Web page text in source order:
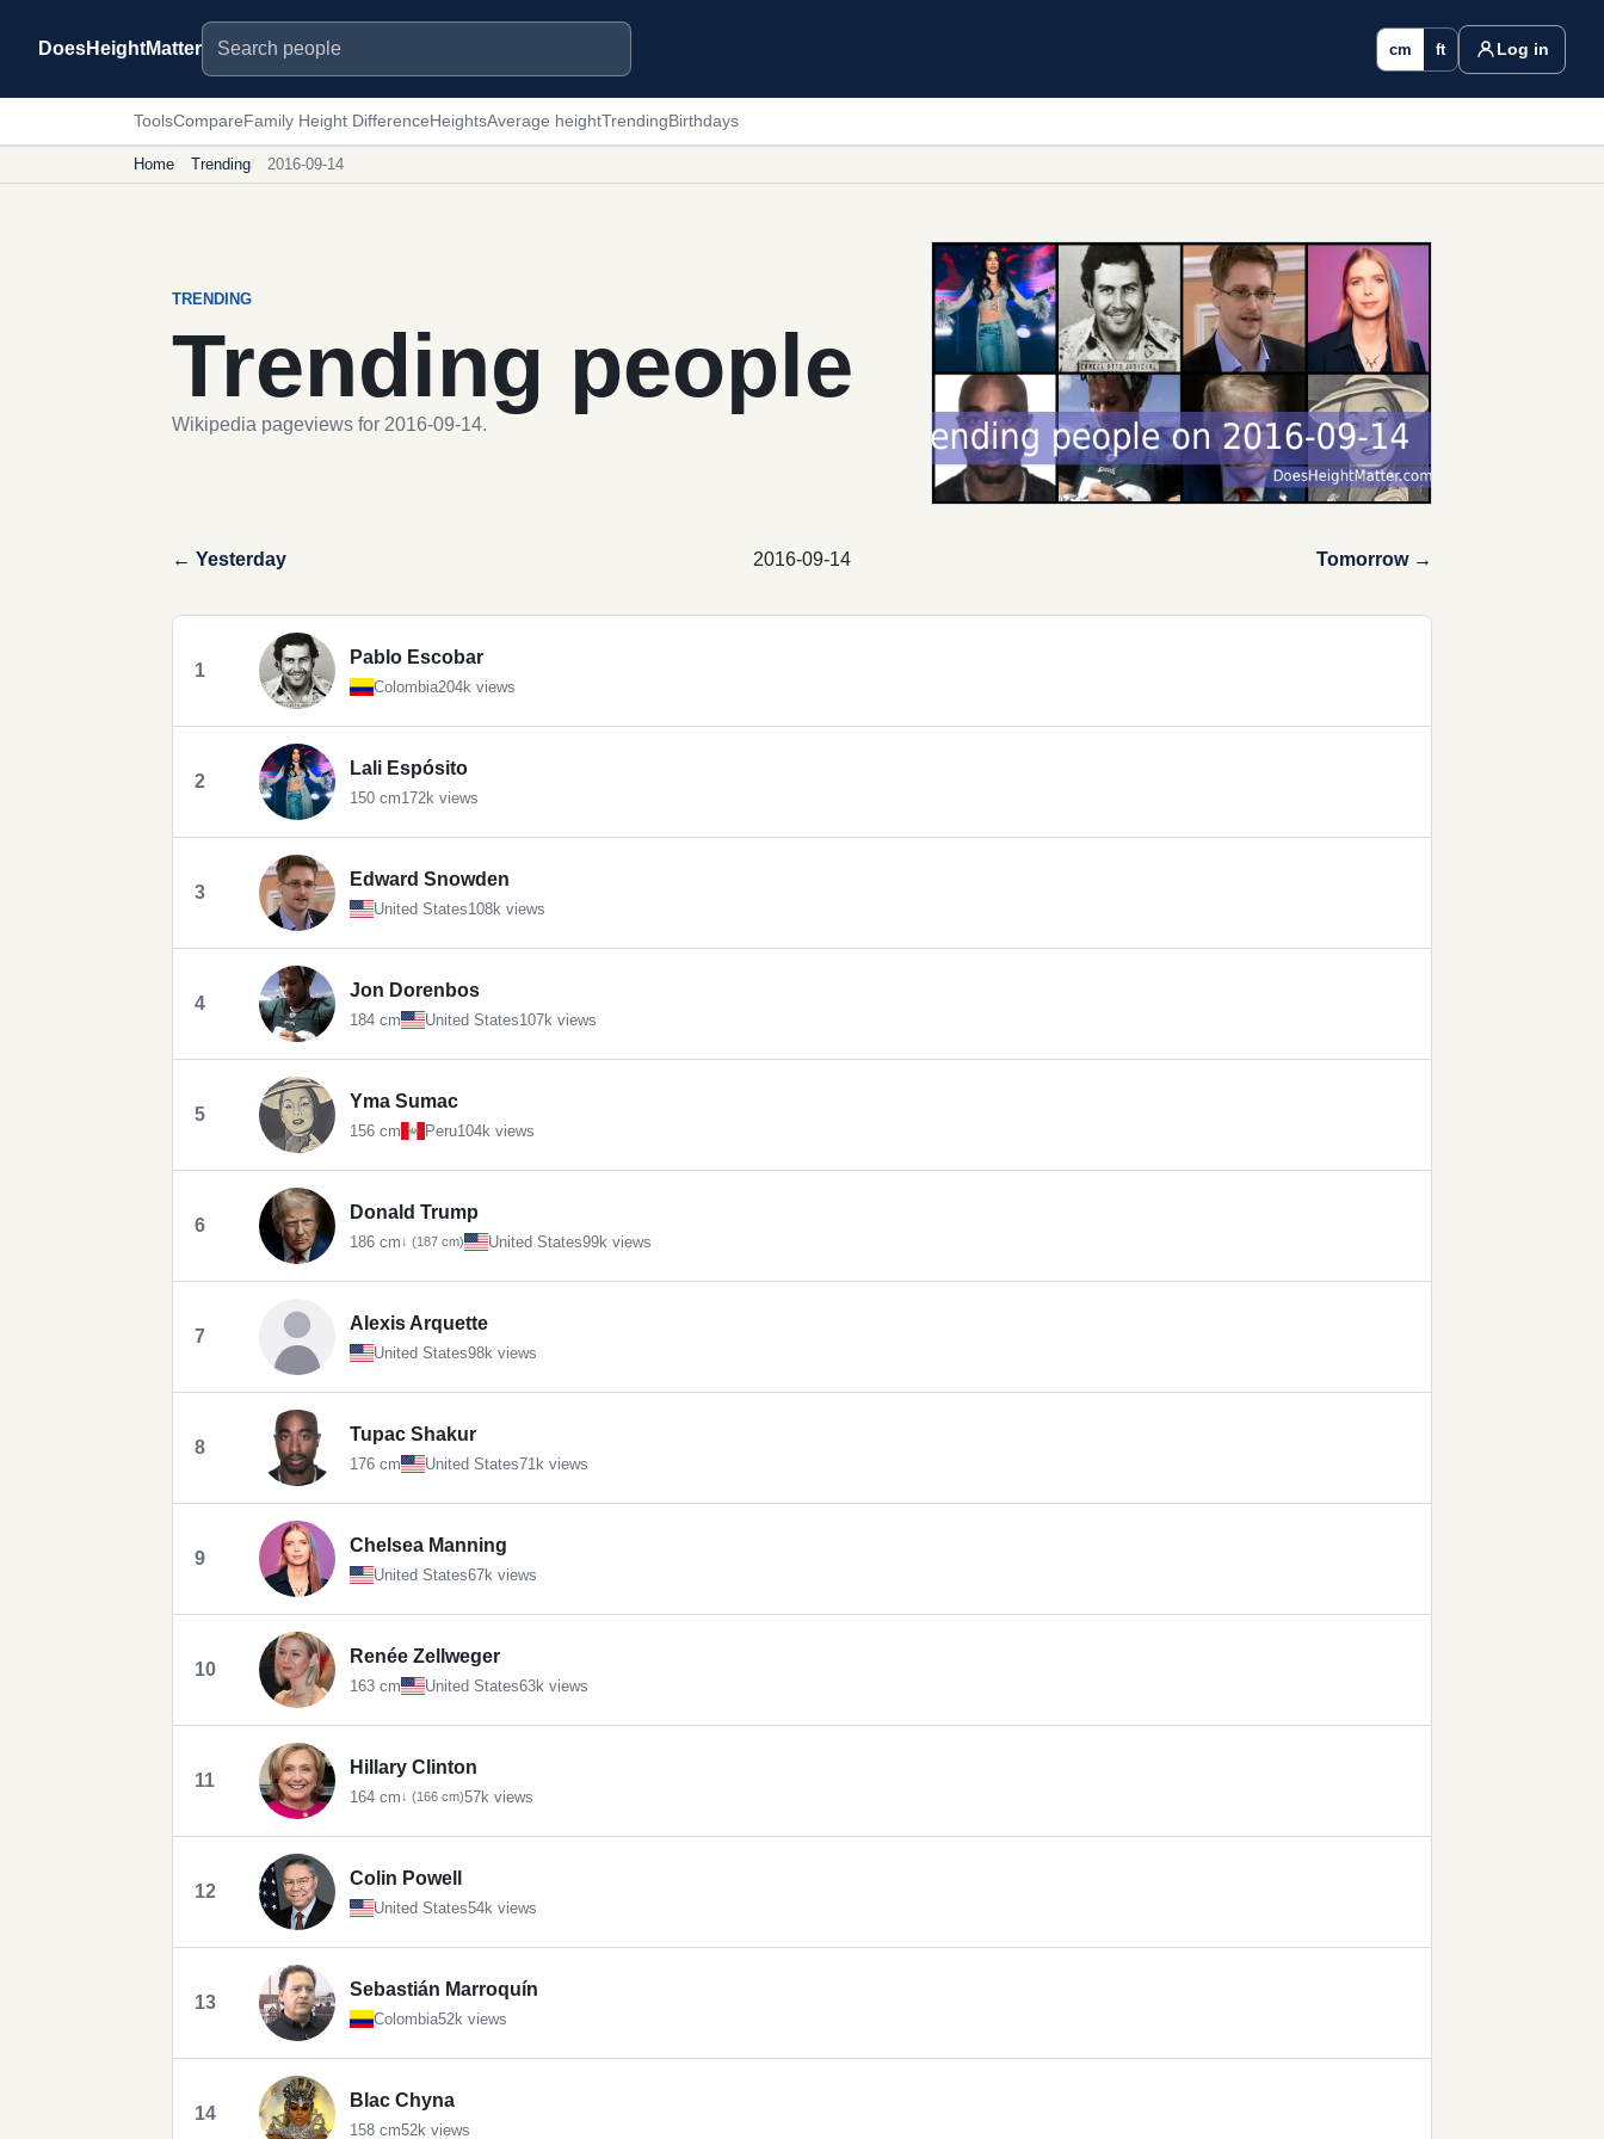
DoesHeightMatter
Search people
cm ft Log in
ToolsCompareFamily Height DifferenceHeightsAverage heightTrendingBirthdays
Home Trending 2016-09-14
TRENDING
Trending people
Wikipedia pageviews for 2016-09-14.
← Yesterday 2016-09-14 Tomorrow →
1
Pablo Escobar
Colombia204k views
2
Lali Espósito
150 cm172k views
3
Edward Snowden
United States108k views
4
Jon Dorenbos
184 cm United States107k views
5
Yma Sumac
156 cm Peru104k views
6
Donald Trump
186 cm↓ (187 cm) United States99k views
7
Alexis Arquette
United States98k views
8
Tupac Shakur
176 cm United States71k views
9
Chelsea Manning
United States67k views
10
Renée Zellweger
163 cm United States63k views
11
Hillary Clinton
164 cm↓ (166 cm)57k views
12
Colin Powell
United States54k views
13
Sebastián Marroquín
Colombia52k views
14
Blac Chyna
158 cm52k views